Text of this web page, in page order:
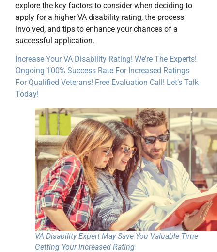
explore the key factors to consider when deciding to
apply for a higher VA disability rating, the process
involved, and tips to enhance your chances of a
successful application.
Increase Your VA Disability Rating! We’re The Experts!
Ongoing 100% Success Rate For Increased Ratings
For Qualified Veterans! Free Evaluation Call! Let’s Talk
Today!
VA Disability Expert May Save You Valuable Time
Getting Your Increased Rating